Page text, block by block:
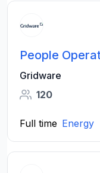
People
Gridware
120
Full time Energy